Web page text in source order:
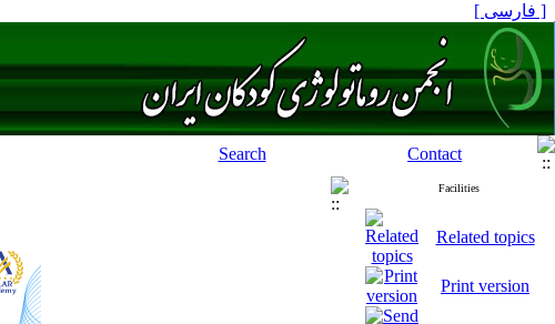
[ فارسی ]
Search Contact
Facilities
Related topics
Print version